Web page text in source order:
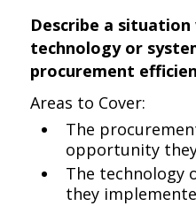
Describe a situation
technology or
procurement
Areas to Cover:
The
opportunity
The technology
they